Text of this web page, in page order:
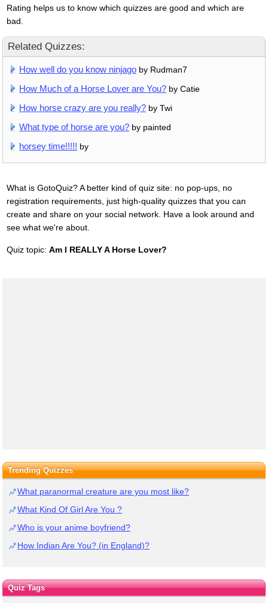
Rating helps us to know which quizzes are good and which are
bad.
Related Quizzes:
How well do you know ninjago by Rudman7
How Much of a Horse Lover are You? by Catie
How horse crazy are you really? by Twi
What type of horse are you? by painted
horsey time!!!!! by
What is GotoQuiz? A better kind of quiz site: no pop-ups, no
registration requirements, just high-quality quizzes that you can
create and share on your social network. Have a look around and
see what we're about.
Quiz topic: Am I REALLY A Horse Lover?
Trending Quizzes
What paranormal creature are you most like?
What Kind Of Girl Are You ?
Who is your anime boyfriend?
How Indian Are You? (in England)?
Quiz Tags